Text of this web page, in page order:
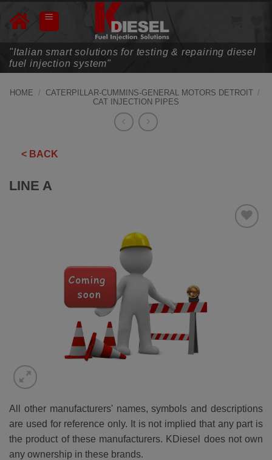
"Italian smart solutions for testing & repairing diesel
fuel injection system"
HOME / CATERPILLAR-CUMMINS-GENERAL MOTORS DETROIT /
CAT INJECTION PIPES
< BACK
LINE A
All other manufacturers' names, symbols and descriptions
are used for reference only. It is not implied that any part is
the product of these manufacturers. KDiesel does not own
any ownership in these brands.